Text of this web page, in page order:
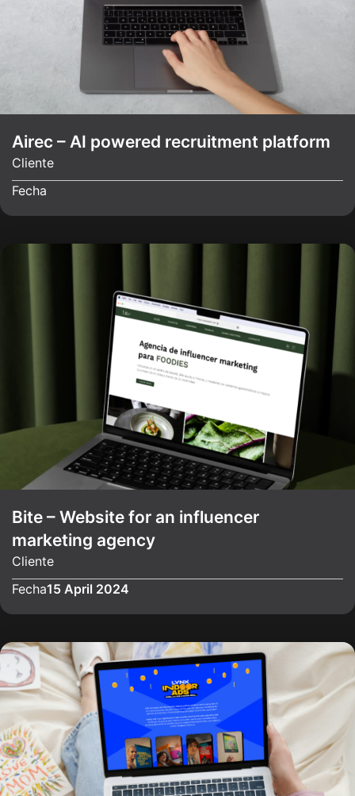
Airec – AI powered recruitment platform
Cliente
Fecha
Bite – Website for an influencer
marketing agency
Cliente
Fecha15 April 2024